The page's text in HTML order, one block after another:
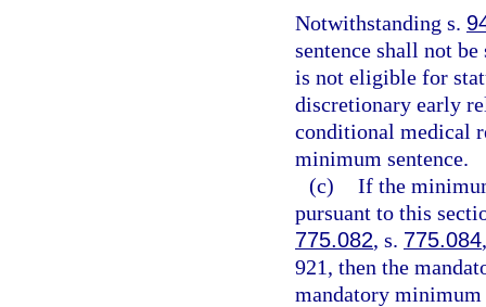
Notwithstanding s.
sentence shall not
is not eligible for
discretionary early
conditional medical
minimum sentence.
(c) If the
pursuant to this
775.082, s. 775.084
921, then the
mandatory